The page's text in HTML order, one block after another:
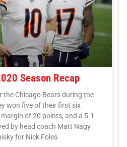
Season Recap
the Chicago Bears during the
won five of their first six
of 20 points, and a 5-1
by head coach Matt Nagy
for Nick Foles.